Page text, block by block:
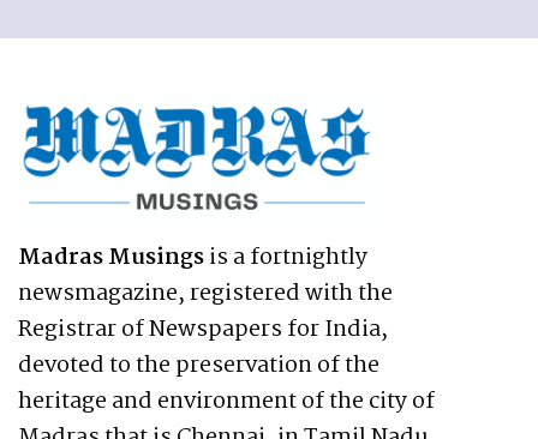
Madras Musingsis a fortnightly
newsmagazine, registered with the
Registrar of Newspapers for India,
devoted to the preservation of the
heritage and environment of the city of